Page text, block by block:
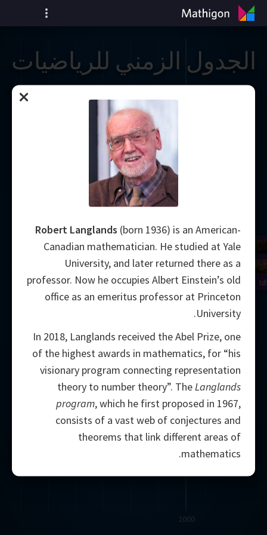
الجدول الزمني للرياضيات
2000
Robert Langlands (born 1936) is an American-
Canadian mathematician. He studied at Yale
University, and later returned there as a
professor. Now he occupies Albert Einstein’s old
office as an emeritus professor at Princeton
University.
In 2018, Langlands received the Abel Prize, one
of the highest awards in mathematics, for “his
visionary program connecting representation
theory to number theory”. The Langlands
program, which he first proposed in 1967,
consists of a vast web of conjectures and
theorems that link different areas of
mathematics.